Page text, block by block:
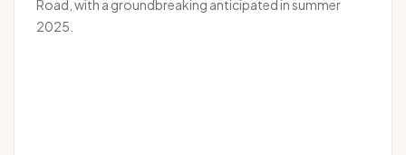
Road, with a groundbreaking anticipated in summer
2025.